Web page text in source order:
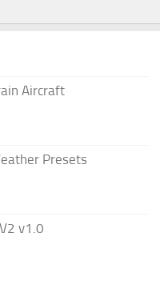
Aircraft
Presets
v1.0